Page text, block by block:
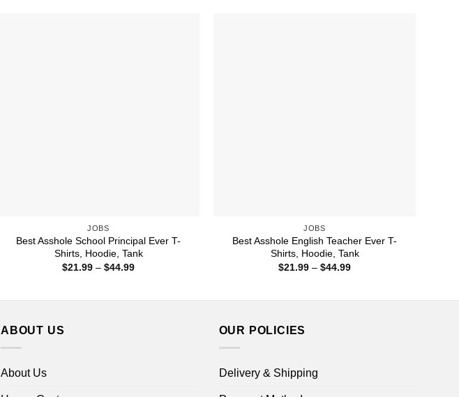
JOBS
Best Asshole School Principal Ever T-
Shirts, Hoodie, Tank
$21.99 – $44.99Price
JOBS
Best Asshole English Teacher Ever T-
Shirts, Hoodie, Tank
$21.99 – $44.99Price
ABOUT US
About Us
OUR POLICIES
Delivery & Shipping